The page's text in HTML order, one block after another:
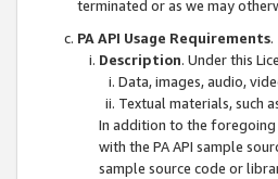
terminated or as we may
PA API Usage Requirements.
Description. Under this
Data, images, audio,
Textual materials, such
In addition to the foregoing
with the PA API sample
sample source code or